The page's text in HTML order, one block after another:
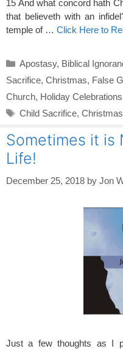
15 And what concord hath
that believeth with an
temple of … Click Here to
Categories
Apostasy, Biblical
Sacrifice, Christmas, False
Church, Holiday Celebrations
Tags
Child Sacrifice, Christmas
Sometimes it is
Life!
December 25, 2018 by Jon
Just a few thoughts as I